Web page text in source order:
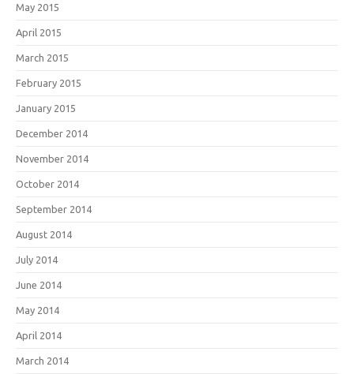
May 2015
April 2015
March 2015
February 2015
January 2015
December 2014
November 2014
October 2014
September 2014
August 2014
July 2014
June 2014
May 2014
April 2014
March 2014